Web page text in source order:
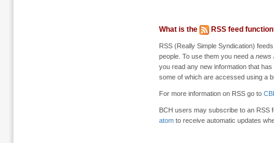
What is the RSS feed
RSS (Really Simple Syndication)
people. To use them you need a news
you read any new information that
some of which are accessed using a
For more information on RSS go to
BCH users may subscribe to an RSS
atom to receive automatic updates